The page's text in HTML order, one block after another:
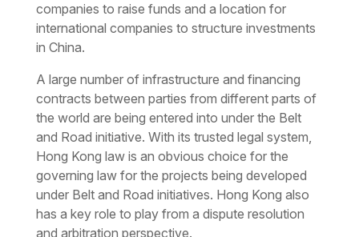
companies to raise funds and a location for
international companies to structure investments
in China.
A large number of infrastructure and financing
contracts between parties from different parts of
the world are being entered into under the Belt
and Road initiative. With its trusted legal system,
Hong Kong law is an obvious choice for the
governing law for the projects being developed
under Belt and Road initiatives. Hong Kong also
has a key role to play from a dispute resolution
and arbitration perspective.